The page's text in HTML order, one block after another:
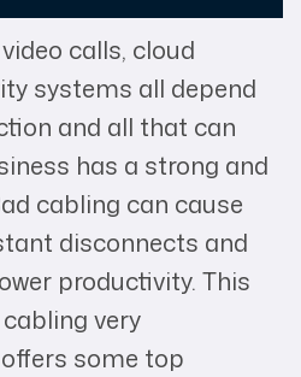
calls, cloud
systems all depend
and all that can
has a strong and
cabling can cause
disconnects and
productivity. This
very
some top